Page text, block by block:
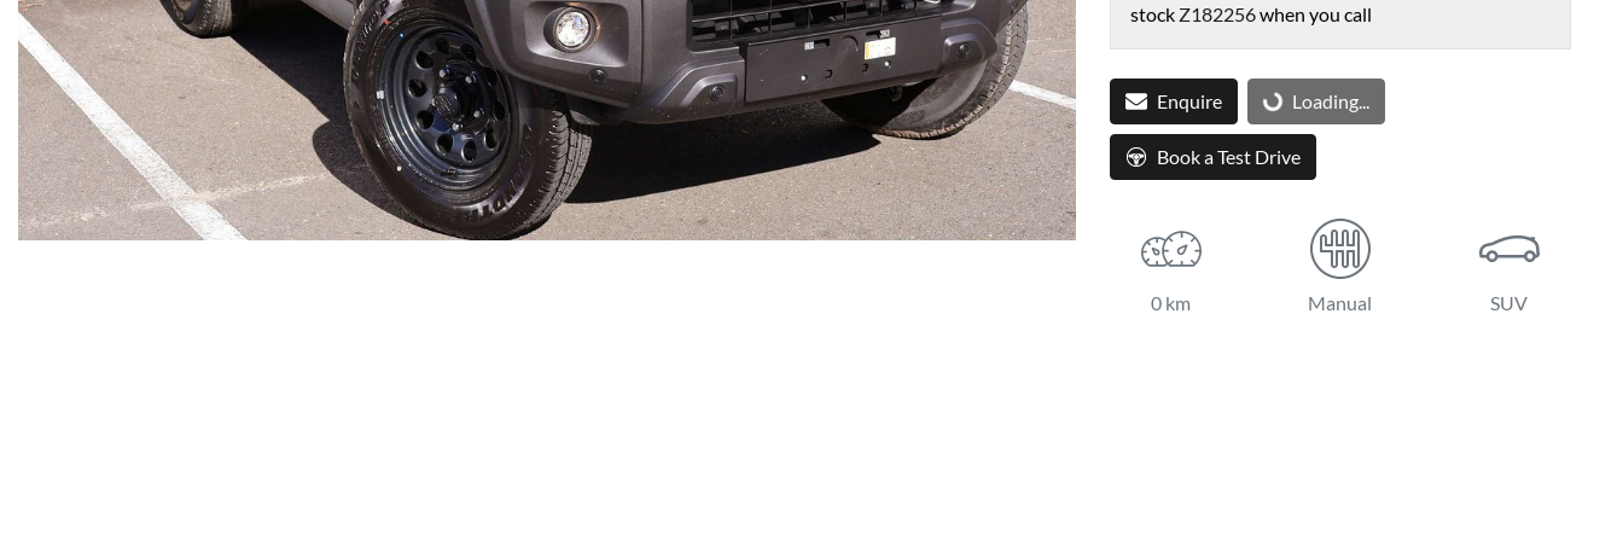
stock Z182256when you call
Enquire Loading...
Loading...
Book a Test Drive
0 km Manual SUV